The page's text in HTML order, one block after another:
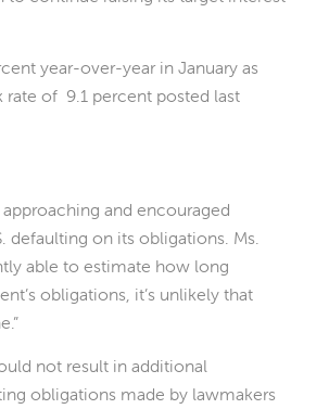
year-over-year in January as
rate of 9.1 percent posted last
and encouraged
defaulting on its obligations. Ms.
able to estimate how long
obligations, it’s unlikely that
not result in additional
obligations made by lawmakers